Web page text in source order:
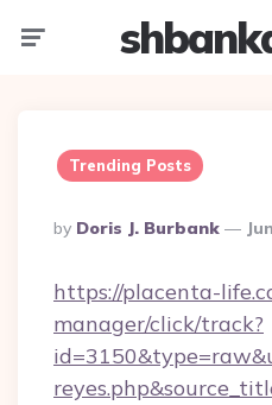
Trending Posts
Posted
By
By Doris J. Burbank
https://placenta-
manager/click/track?